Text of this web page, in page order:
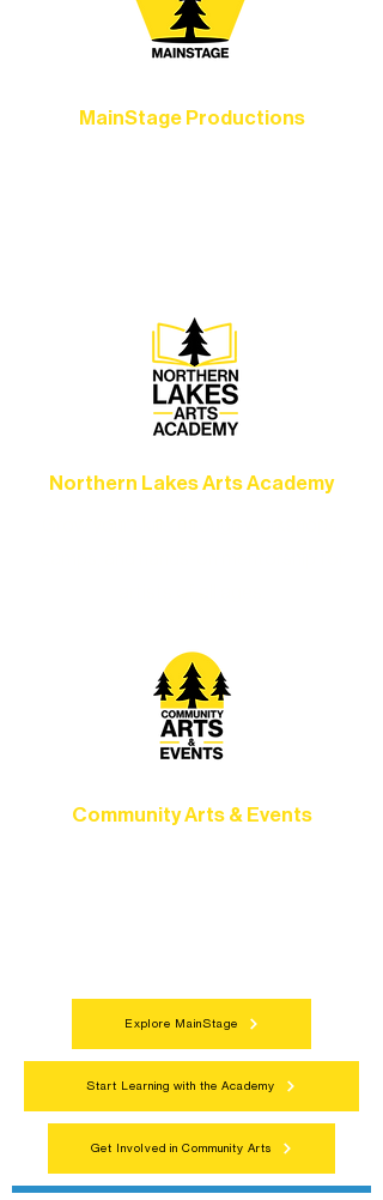
MainStage Productions
Northern Lakes Arts Academy
Community Arts & Events
Explore MainStage
Start Learning with the Academy
Get Involved in Community Arts